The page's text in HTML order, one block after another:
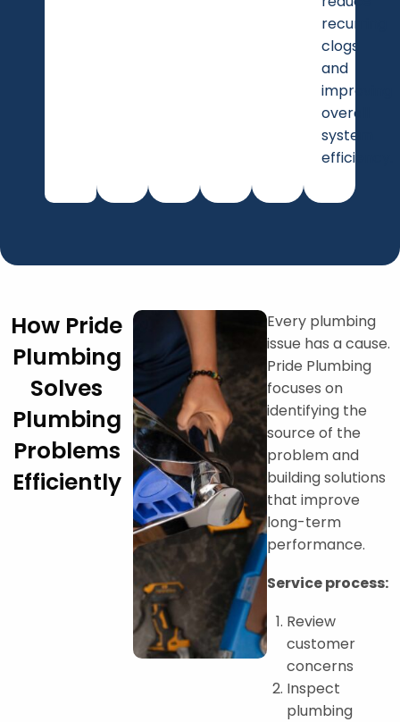
recurring
clogs
and
improving
overall
system
efficiency.
How Pride
Plumbing
Solves
Plumbing
Problems
Efficiently
Every plumbing
issue has a cause.
Pride Plumbing
focuses on
identifying the
source of the
problem and
building solutions
that improve
long-term
performance.
Service process:
Review
customer
concerns
Inspect
plumbing